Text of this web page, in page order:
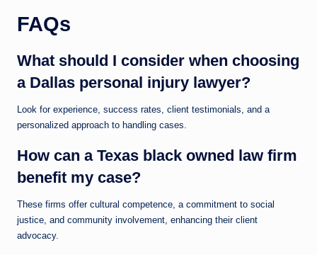
FAQs
What should I consider when choosing
a Dallas personal injury lawyer?
Look for experience, success rates, client testimonials, and a
personalized approach to handling cases.
How can a Texas black owned law firm
benefit my case?
These firms offer cultural competence, a commitment to social
justice, and community involvement, enhancing their client
advocacy.